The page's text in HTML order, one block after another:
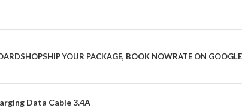
SHOPSHIP YOUR PACKAGE, BOOK NOWRATE ON GOOGLE
Data Cable 3.4A